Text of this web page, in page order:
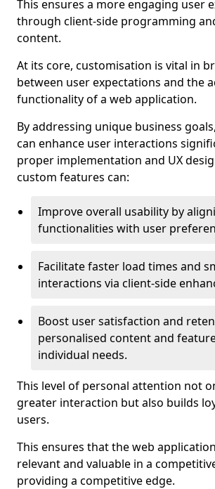
This ensures a more engaging user
through client-side programming
content.
At its core, customisation is vital in
between user expectations and the
functionality of a web application.
By addressing unique business
can enhance user interactions
proper implementation and UX
custom features can:
Improve overall usability by
functionalities with user
Facilitate faster load times and
interactions via client-side
Boost user satisfaction and
personalised content and
individual needs.
This level of personal attention not
greater interaction but also builds
users.
This ensures that the web
relevant and valuable in a
providing a competitive edge.